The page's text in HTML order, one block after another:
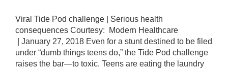
Viral Tide Pod challenge | Serious health
consequences Courtesy: Modern Healthcare
| January 27, 2018 Even for a stunt destined to be filed
under “dumb things teens do,” the Tide Pod challenge
raises the bar—to toxic. Teens are eating the laundry
ot
o
io
n
al